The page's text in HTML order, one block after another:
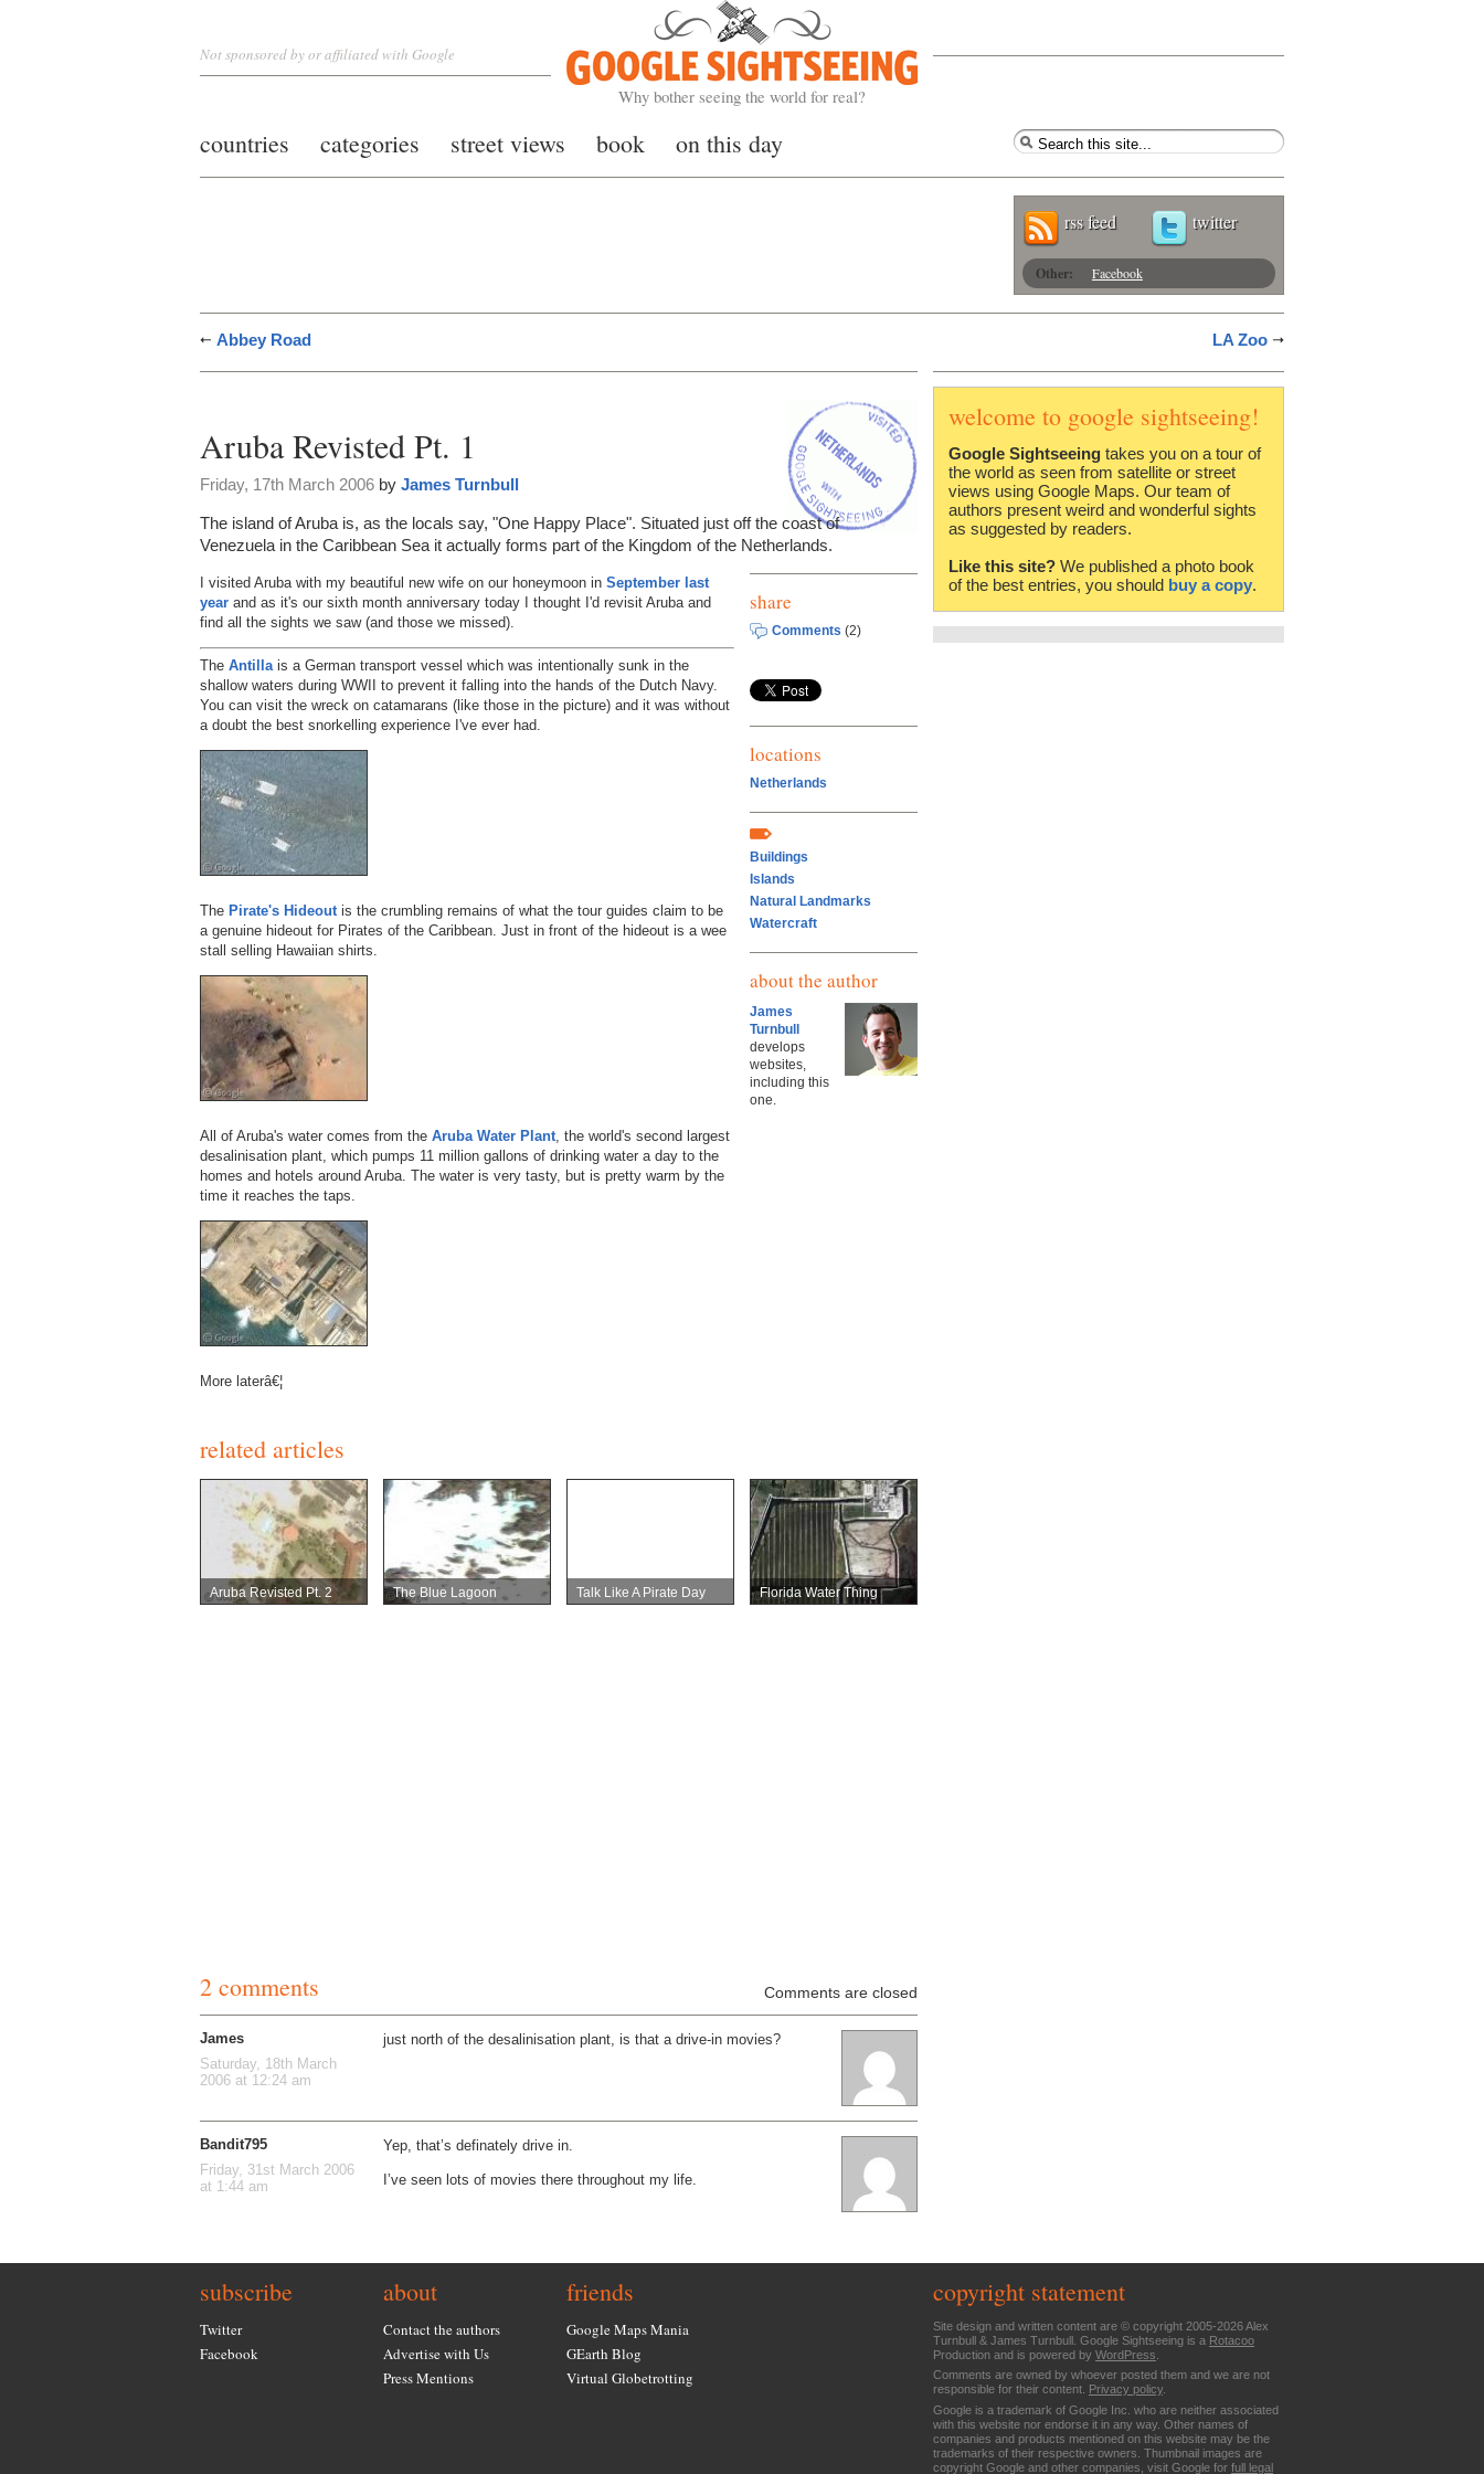
Google Sightseeing
Why bother seeing the world for real?
Not sponsored by or affiliated with Google
countries categories street views book on this day
rss feed twitter
Other: Facebook
Abbey Road LA Zoo
Aruba Revisted Pt. 1
Friday, 17th March 2006 by James Turnbull
The island of Aruba is, as the locals say, "One Happy Place". Situated just off the coast of
Venezuela in the Caribbean Sea it actually forms part of the Kingdom of the Netherlands.
I visited Aruba with my beautiful new wife on our honeymoon in September last
year and as it's our sixth month anniversary today I thought I'd revisit Aruba and
find all the sights we saw (and those we missed).
The Antillais a German transport vessel which was intentionally sunk in the
shallow waters during WWII to prevent it falling into the hands of the Dutch Navy.
You can visit the wreck on catamarans (like those in the picture) and it was without
a doubt the best snorkelling experience I've ever had.
The Pirate's Hideoutis the crumbling remains of what the tour guides claim to be
a genuine hideout for Pirates of the Caribbean. Just in front of the hideout is a wee
stall selling Hawaiian shirts.
All of Aruba's water comes from the Aruba Water Plant, the world's second largest
desalinisation plant, which pumps 11 million gallons of drinking water a day to the
homes and hotels around Aruba. The water is very tasty, but is pretty warm by the
time it reaches the taps.
More laterâ€¦
share
Comments (2)
locations
Netherlands
Buildings
Islands
Natural Landmarks
Watercraft
about the author
James
Turnbull
develops
websites,
including this
one.
related articles
Aruba Revisted Pt. 2 The Blue Lagoon Talk Like A Pirate Day Florida Water Thing
2 comments Comments are closed
James
Saturday, 18th March
2006 at 12:24 am
just north of the desalinisation plant, is that a drive-in movies?
Bandit795
Friday, 31st March 2006
at 1:44 am
Yep, that’s definately drive in.
I’ve seen lots of movies there throughout my life.
welcome to google sightseeing!
Google Sightseeing takes you on a tour of
the world as seen from satellite or street
views using Google Maps. Our team of
authors present weird and wonderful sights
as suggested by readers.
Like this site? We published a photo book
of the best entries, you should buy a copy.
subscribe
Twitter
Facebook
about
Contact the authors
Advertise with Us
Press Mentions
friends
Google Maps Mania
GEarth Blog
Virtual Globetrotting
copyright statement
Site design and written content are © copyright 2005-2026 Alex
Turnbull & James Turnbull. Google Sightseeing is a Rotacoo
Production and is powered by WordPress
Comments are owned by whoever posted them and we are not
responsible for their content. Privacy policy.
Google is a trademark of Google Inc. who are neither associated
with this website nor endorse it in any way. Other names of
companies and products mentioned on this website may be the
trademarks of their respective owners. Thumbnail images are
copyright Google and other companies, visit Google for full legal